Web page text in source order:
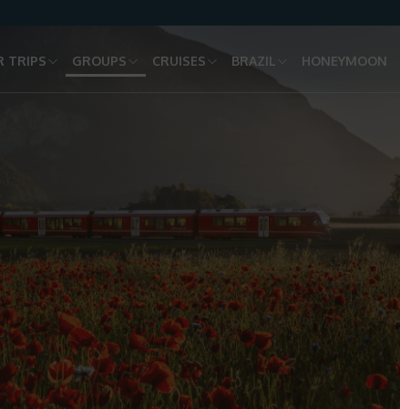
TRIPS GROUPS CRUISES BRAZIL HONEYMOON